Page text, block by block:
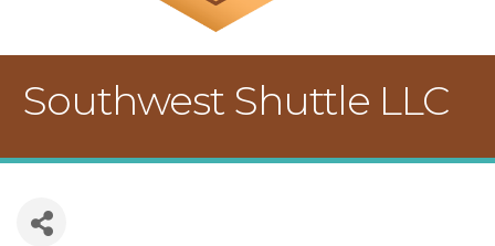
Southwest Shuttle LLC